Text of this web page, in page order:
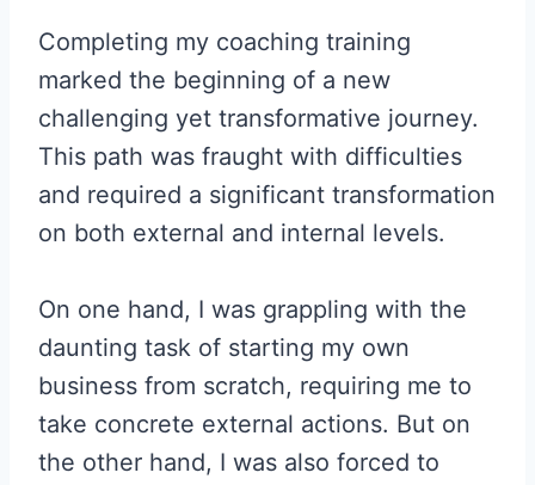
Completing my coaching training
marked the beginning of a new
challenging yet transformative journey.
This path was fraught with difficulties
and required a significant transformation
on both external and internal levels.
On one hand, I was grappling with the
daunting task of starting my own
business from scratch, requiring me to
take concrete external actions. But on
the other hand, I was also forced to